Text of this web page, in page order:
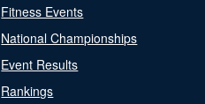
Fitness Events
National Championships
Event Results
Rankings